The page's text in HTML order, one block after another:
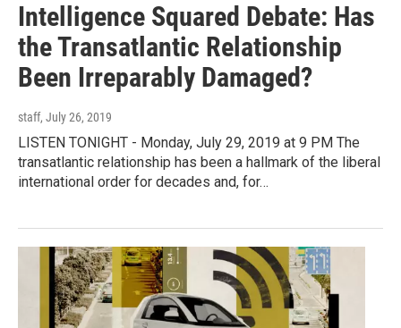
Intelligence Squared Debate: Has
the Transatlantic Relationship
Been Irreparably Damaged?
staff, July 26, 2019
LISTEN TONIGHT - Monday, July 29, 2019 at 9 PM The
transatlantic relationship has been a hallmark of the liberal
international order for decades and, for…